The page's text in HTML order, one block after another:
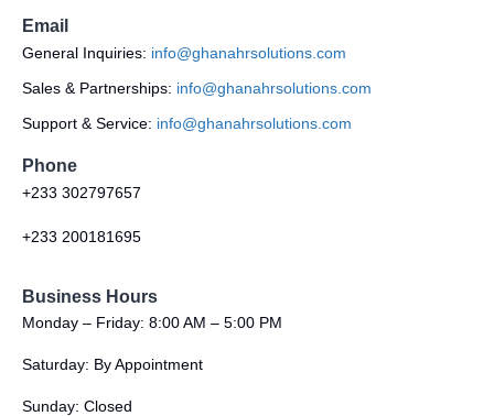
Email
General Inquiries: info@ghanahrsolutions.com
Sales & Partnerships: info@ghanahrsolutions.com
Support & Service: info@ghanahrsolutions.com
Phone
+233 302797657
+233 200181695
Business Hours
Monday – Friday: 8:00 AM – 5:00 PM
Saturday: By Appointment
Sunday: Closed